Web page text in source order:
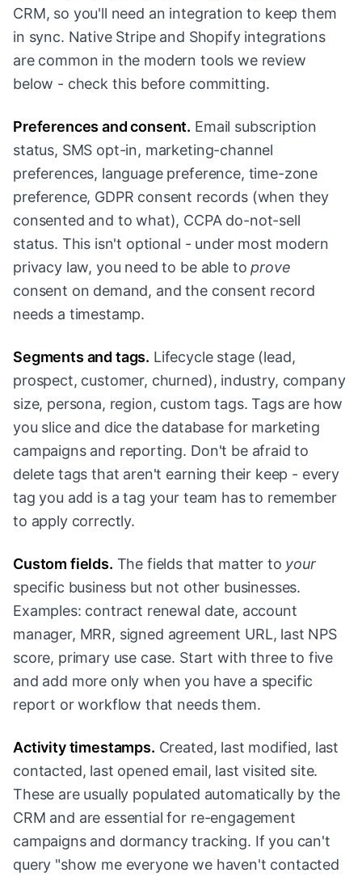
CRM, so you'll need an integration to keep them
in sync. Native Stripe and Shopify integrations
are common in the modern tools we review
below - check this before committing.
Preferences and consent. Email subscription
status, SMS opt-in, marketing-channel
preferences, language preference, time-zone
preference, GDPR consent records (when they
consented and to what), CCPA do-not-sell
status. This isn't optional - under most modern
privacy law, you need to be able toprove
consent on demand, and the consent record
needs a timestamp.
Segments and tags. Lifecycle stage (lead,
prospect, customer, churned), industry, company
size, persona, region, custom tags. Tags are how
you slice and dice the database for marketing
campaigns and reporting. Don't be afraid to
delete tags that aren't earning their keep - every
tag you add is a tag your team has to remember
to apply correctly.
Custom fields. The fields that matter to your
specific business but not other businesses.
Examples: contract renewal date, account
manager, MRR, signed agreement URL, last NPS
score, primary use case. Start with three to five
and add more only when you have a specific
report or workflow that needs them.
Activity timestamps. Created, last modified, last
contacted, last opened email, last visited site.
These are usually populated automatically by the
CRM and are essential for re-engagement
campaigns and dormancy tracking. If you can't
query "show me everyone we haven't contacted